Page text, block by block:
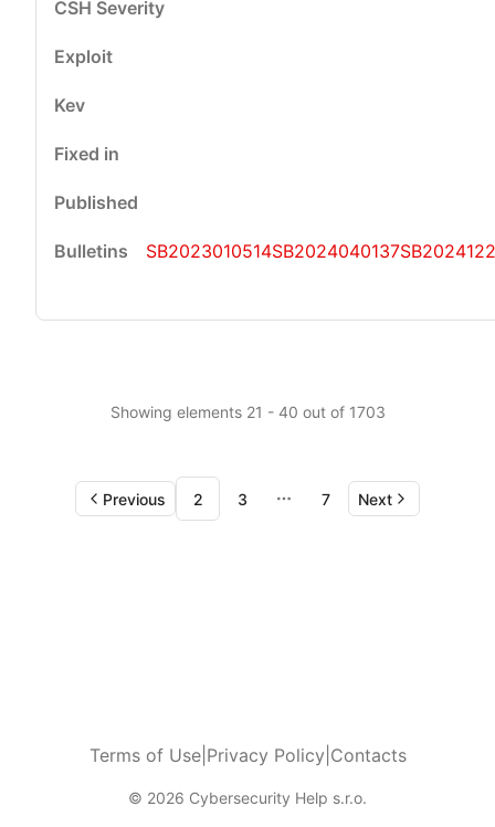
SB2023010514SB2024040137
Showing elements 21 - 40 out of 1703
Previous 2 3
More pages
7 Next
Terms of Use| Privacy Policy Contacts
© 2026 Cybersecurity Help s.r.o.